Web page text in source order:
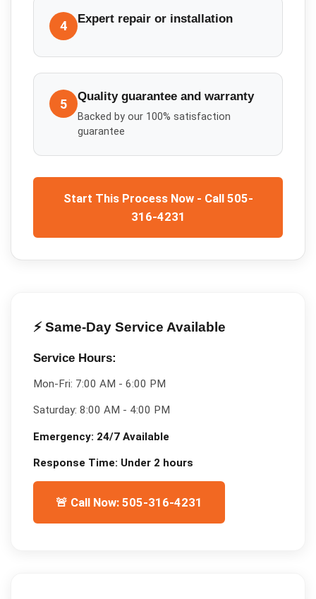
4 Expert repair or installation
5 Quality guarantee and warranty
Backed by our 100% satisfaction
guarantee
Start This Process Now - Call 505-
316-4231
⚡ Same-Day Service Available
Service Hours:
Mon-Fri: 7:00 AM - 6:00 PM
Saturday: 8:00 AM - 4:00 PM
Emergency: 24/7 Available
Response Time: Under 2 hours
🚨 Call Now: 505-316-4231